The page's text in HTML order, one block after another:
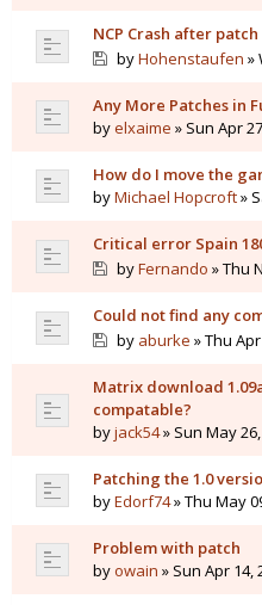
NCP Crash after patch
byHohenstaufen »
Any More Patches in
byelxaime » Sun Apr
How do I move the
byMichael Hopcroft»
Critical error Spain
byFernando » Thu
Could not find any
by aburke » Thu
Matrix download
compatable?
byjack54» Sun May
Patching the 1.0
byEdorf74» Thu May
Problem with patch
byowain » Sun Apr 14,